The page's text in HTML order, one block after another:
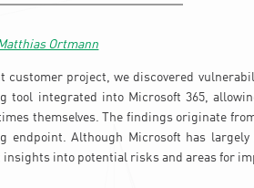
Ortmann
customer project, we discovered
tool integrated into Microsoft 365,
themselves. The findings originate
endpoint. Although Microsoft has
into potential risks and areas for